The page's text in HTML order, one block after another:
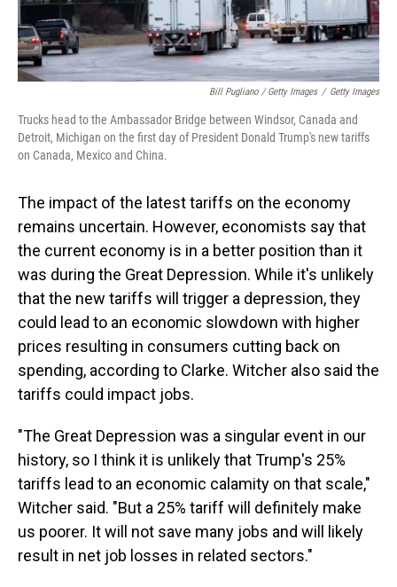
Bill Pugliano / Getty Images / Getty Images
Trucks head to the Ambassador Bridge between Windsor, Canada and
Detroit, Michigan on the first day of President Donald Trump's new tariffs
on Canada, Mexico and China.
The impact of the latest tariffs on the economy
remains uncertain. However, economists say that
the current economy is in a better position than it
was during the Great Depression. While it's unlikely
that the new tariffs will trigger a depression, they
could lead to an economic slowdown with higher
prices resulting in consumers cutting back on
spending, according to Clarke. Witcher also said the
tariffs could impact jobs.
"The Great Depression was a singular event in our
history, so I think it is unlikely that Trump's 25%
tariffs lead to an economic calamity on that scale,"
Witcher said. "But a 25% tariff will definitely make
us poorer. It will not save many jobs and will likely
result in net job losses in related sectors."